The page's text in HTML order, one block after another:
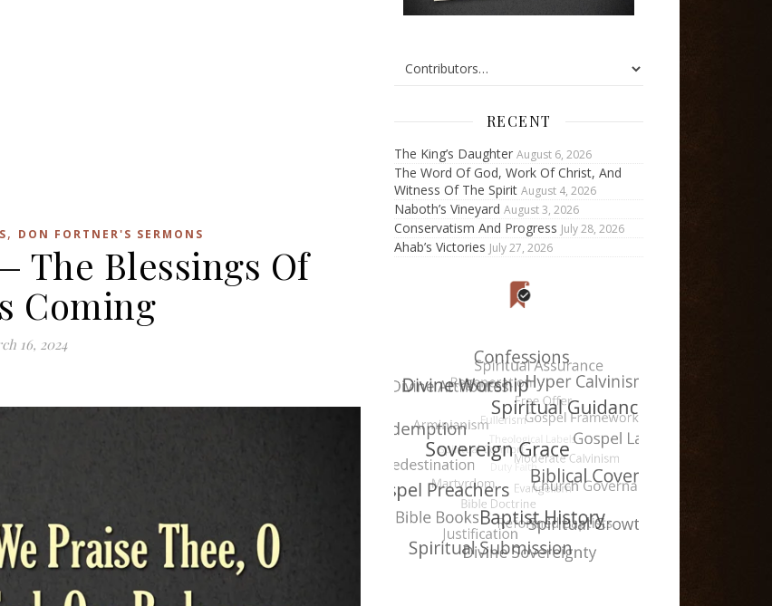
, DON FORTNER'S SERMONS
The Blessings Of
Coming
16, 2024
RECENT
The King’s Daughter August 6, 2026
The Word Of God, Work Of Christ, And
Witness Of The Spirit August 4, 2026
Naboth’s Vineyard August 3, 2026
Conservatism And Progress July 28, 2026
Ahab’s Victories July 27, 2026